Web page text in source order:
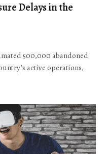
Delays in the
500,000 abandoned
active operations,